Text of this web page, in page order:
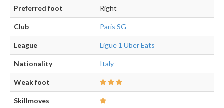
Preferred foot Right
Club Paris SG
League Ligue 1 Uber Eats
Nationality Italy
Weak foot
Skillmoves